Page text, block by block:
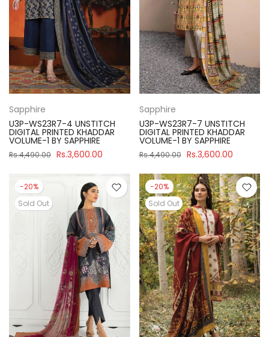
Sapphire
U3P-WS23R7-4 UNSTITCH
DIGITAL PRINTED KHADDAR
VOLUME-1 BY SAPPHIRE
Rs.4,490.00 Rs.3,600.00
Sapphire
U3P-WS23R7-7 UNSTITCH
DIGITAL PRINTED KHADDAR
VOLUME-1 BY SAPPHIRE
Rs.4,490.00 Rs.3,600.00
-20%
Sold Out
-20%
Sold Out